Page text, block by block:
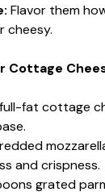
Flavor them
cheesy.
Cottage
fat cottage
and crispness.
grated